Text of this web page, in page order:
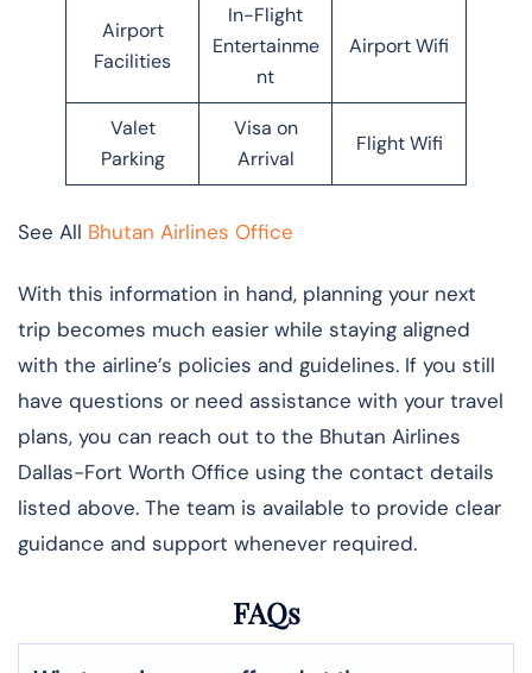
Airport
Facilities
In-Flight
Entertainme
nt
Airport Wifi
Valet
Parking
Visa on
Arrival
Flight Wifi
See All Bhutan Airlines Office
With this information in hand, planning your next
trip becomes much easier while staying aligned
with the airline’s policies and guidelines. If you still
have questions or need assistance with your travel
plans, you can reach out to the Bhutan Airlines
Dallas-Fort Worth Office using the contact details
listed above. The team is available to provide clear
guidance and support whenever required.
FAQs